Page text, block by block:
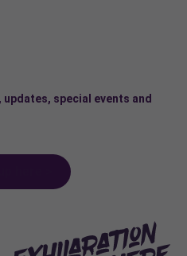
special events and